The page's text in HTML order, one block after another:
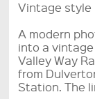
Vintage style
A modern
into a
Valley Way
from
Station. The